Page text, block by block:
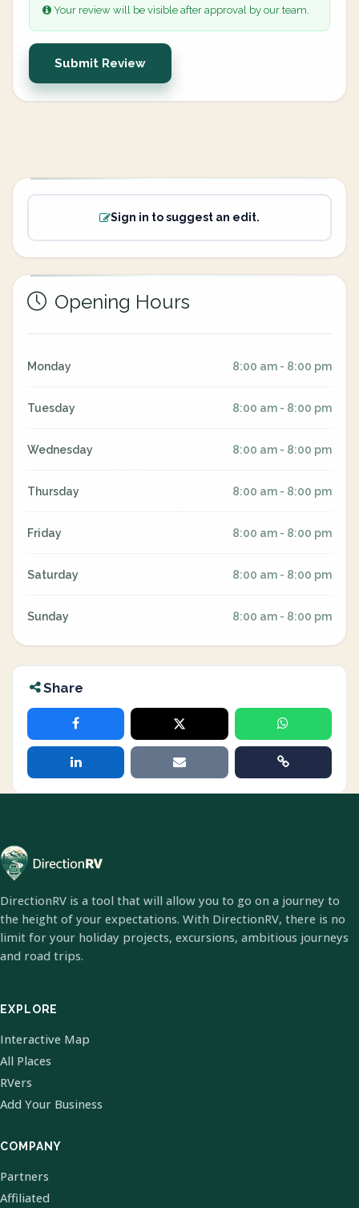
Your review will be visible after approval by our team.
Submit Review
Sign in to suggest an edit.
Opening Hours
Monday 8:00 am - 8:00 pm
Tuesday 8:00 am - 8:00 pm
Wednesday 8:00 am - 8:00 pm
Thursday 8:00 am - 8:00 pm
Friday 8:00 am - 8:00 pm
Saturday 8:00 am - 8:00 pm
Sunday 8:00 am - 8:00 pm
Share
DirectionRV is a tool that will allow you to go on a journey to
the height of your expectations. With DirectionRV, there is no
limit for your holiday projects, excursions, ambitious journeys
and road trips.
EXPLORE
Interactive Map
All Places
RVers
Add Your Business
COMPANY
Partners
Affiliated